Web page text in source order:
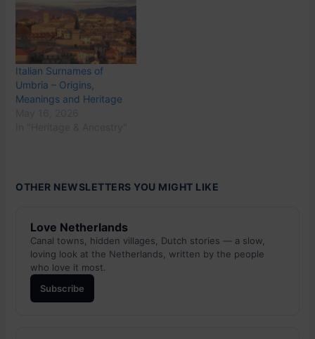
Italian Surnames of
Umbria – Origins,
Meanings and Heritage
OTHER NEWSLETTERS YOU MIGHT LIKE
Love Netherlands
Canal towns, hidden villages, Dutch stories — a slow,
loving look at the Netherlands, written by the people
who love it most.
Subscribe